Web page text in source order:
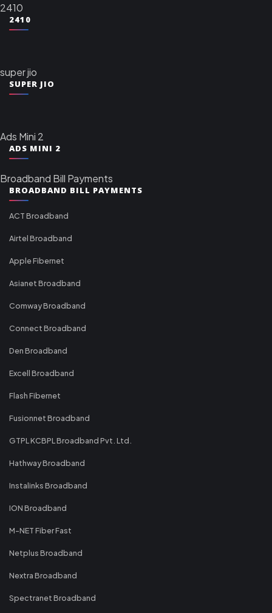
2410
2410
super jio
SUPER JIO
Ads Mini 2
ADS MINI 2
Broadband Bill Payments
BROADBAND BILL PAYMENTS
ACT Broadband
Airtel Broadband
Apple Fibernet
Asianet Broadband
Comway Broadband
Connect Broadband
Den Broadband
Excell Broadband
Flash Fibernet
Fusionnet Broadband
GTPL KCBPL Broadband Pvt. Ltd.
Hathway Broadband
Instalinks Broadband
ION Broadband
M-NET Fiber Fast
Netplus Broadband
Nextra Broadband
Spectranet Broadband